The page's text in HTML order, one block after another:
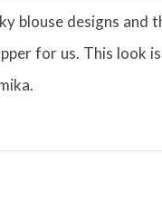
blouse designs and
for us. This look